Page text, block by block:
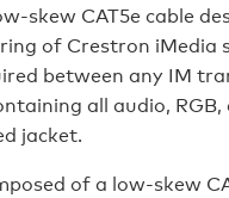
skew CAT5e cable
of Crestron iMedia
between any IM
all audio,
jacket.
of a low-skew